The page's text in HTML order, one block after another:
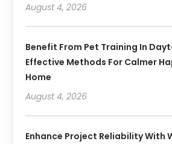
August 4, 2026
Benefit From Pet Training In
Effective Methods For Calmer
Home
August 4, 2026
Enhance Project Reliability With